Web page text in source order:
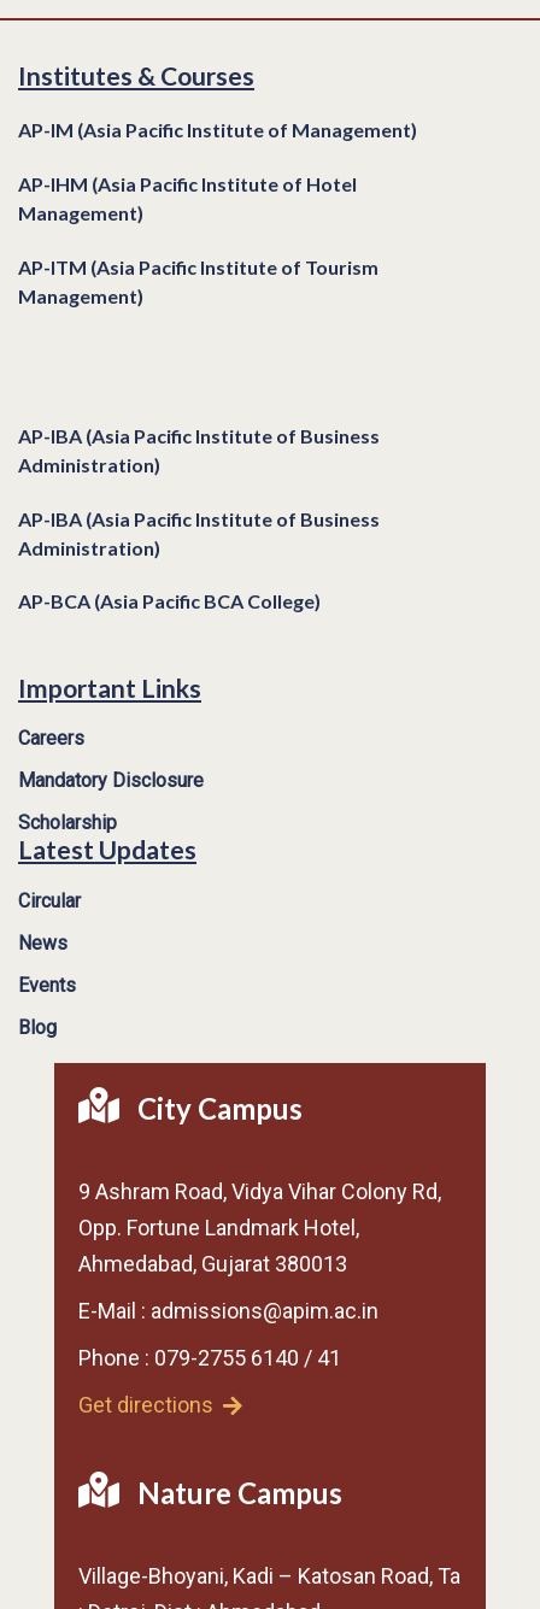
Institutes & Courses
AP-IM (Asia Pacific Institute of Management)
AP-IHM (Asia Pacific Institute of Hotel
Management)
AP-ITM (Asia Pacific Institute of Tourism
Management)
AP-IBA (Asia Pacific Institute of Business
Administration)
AP-IBA (Asia Pacific Institute of Business
Administration)
AP-BCA (Asia Pacific BCA College)
Important Links
Careers
Mandatory Disclosure
Scholarship
Latest Updates
Circular
News
Events
Blog
City Campus
9 Ashram Road, Vidya Vihar Colony Rd,
Opp. Fortune Landmark Hotel,
Ahmedabad, Gujarat 380013
E-Mail : admissions@apim.ac.in
Phone : 079-2755 6140 / 41
Get directions
Nature Campus
Village-Bhoyani, Kadi – Katosan Road, Ta